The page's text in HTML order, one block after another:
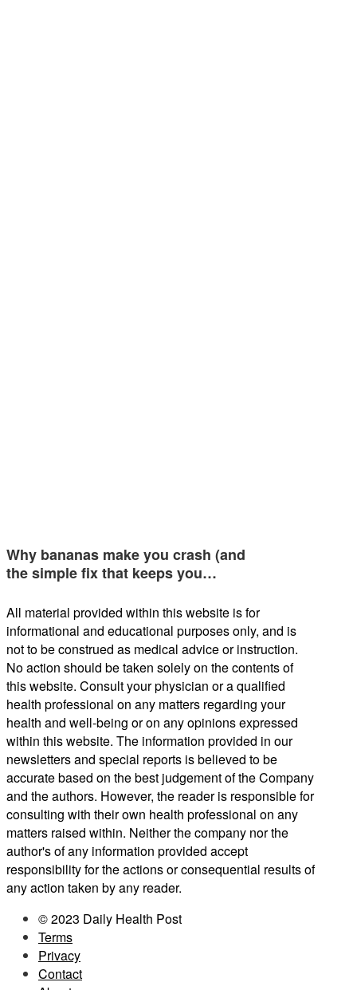
Why bananas make you crash (and
the simple fix that keeps you…
All material provided within this website is for
informational and educational purposes only, and is
not to be construed as medical advice or instruction.
No action should be taken solely on the contents of
this website. Consult your physician or a qualified
health professional on any matters regarding your
health and well-being or on any opinions expressed
within this website. The information provided in our
newsletters and special reports is believed to be
accurate based on the best judgement of the Company
and the authors. However, the reader is responsible for
consulting with their own health professional on any
matters raised within. Neither the company nor the
author's of any information provided accept
responsibility for the actions or consequential results of
any action taken by any reader.
© 2023 Daily Health Post
Terms
Privacy
Contact